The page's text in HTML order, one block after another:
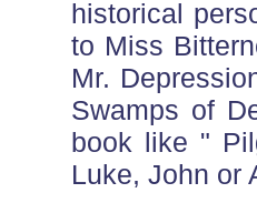
historical
to Miss
Mr.
Swamps of
book like "
Luke, John or